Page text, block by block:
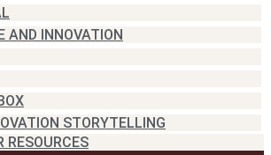
AND INNOVATION
STORYTELLING
RESOURCES